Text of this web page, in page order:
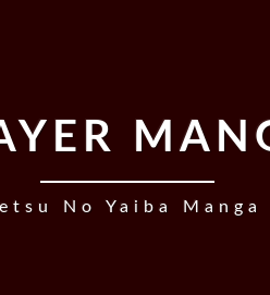
No Yaiba